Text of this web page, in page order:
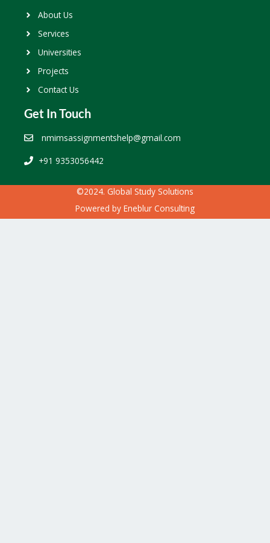
About Us
Services
Universities
Projects
Contact Us
Get In Touch
nmimsassignmentshelp@gmail.com
+91 9353056442
©2024. Global Study Solutions
Powered by Eneblur Consulting